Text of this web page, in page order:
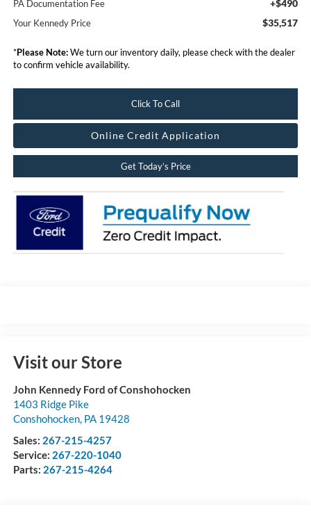
PA Documentation Fee +$490
Your Kennedy Price $35,517
*Please Note:We turn our inventory daily, please check with the dealer
to confirm vehicle availability.
Click To Call
Online Credit Application
Get Today’s Price
Visit our Store
John Kennedy Ford of Conshohocken
1403 Ridge Pike
Conshohocken, PA 19428
Sales: 267-215-4257
Service: 267-220-1040
Parts: 267-215-4264